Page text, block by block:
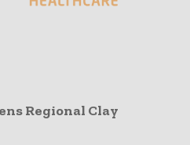
Regional Clay